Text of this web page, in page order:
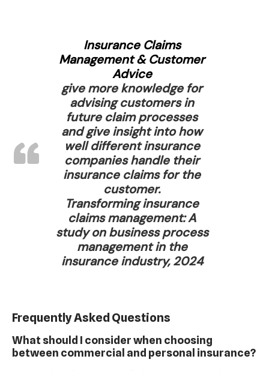
Insurance Claims
Management & Customer
Advice
give more knowledge for
advising customers in
future claim processes
and give insight into how
well different insurance
companies handle their
insurance claims for the
customer.
Transforming insurance
claims management: A
study on business process
management in the
insurance industry, 2024
Frequently Asked Questions
What should I consider when choosing
between commercial and personal insurance?